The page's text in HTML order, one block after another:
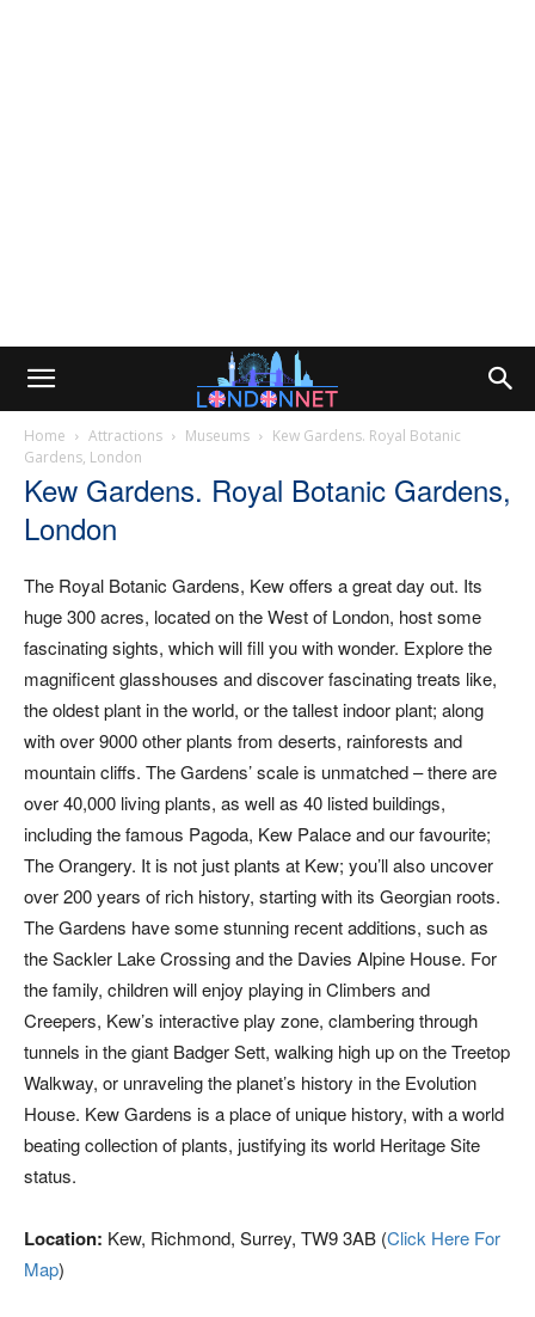
Home Attractions Museums
Kew Gardens. Royal Botanic
Gardens, London
Kew Gardens. Royal Botanic Gardens,
London
The Royal Botanic Gardens, Kew offers a great day out. Its
huge 300 acres, located on the West of London, host some
fascinating sights, which will fill you with wonder. Explore the
magnificent glasshouses and discover fascinating treats like,
the oldest plant in the world, or the tallest indoor plant; along
with over 9000 other plants from deserts, rainforests and
mountain cliffs. The Gardens’ scale is unmatched – there are
over 40,000 living plants, as well as 40 listed buildings,
including the famous Pagoda, Kew Palace and our favourite;
The Orangery. It is not just plants at Kew; you’ll also uncover
over 200 years of rich history, starting with its Georgian roots.
The Gardens have some stunning recent additions, such as
the Sackler Lake Crossing and the Davies Alpine House. For
the family, children will enjoy playing in Climbers and
Creepers, Kew’s interactive play zone, clambering through
tunnels in the giant Badger Sett, walking high up on the Treetop
Walkway, or unraveling the planet’s history in the Evolution
House. Kew Gardens is a place of unique history, with a world
beating collection of plants, justifying its world Heritage Site
status.
Location: Kew, Richmond, Surrey, TW9 3AB (Click Here For
Map)